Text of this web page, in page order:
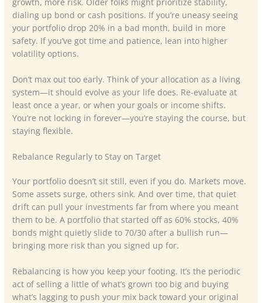
growth, more risk. Older folks might prioritize stability,
dialing up bond or cash positions. If you’re uneasy seeing
your portfolio drop 20% in a bad month, build in more
safety. If you’ve got time and patience, lean into higher
volatility options.
Don’t max out too early. Think of your allocation as a living
system—it should evolve as your life does. Re-evaluate at
least once a year, or when your goals or income shifts.
You’re not locking in forever—you’re staying the course, but
staying flexible.
Rebalance Regularly to Stay on Target
Your portfolio doesn’t sit still, even if you do. Markets move.
Some assets surge, others sink. And over time, that quiet
drift can pull your investments far from where you meant
them to be. A portfolio that started off as 60% stocks, 40%
bonds might quietly slide to 70/30 after a bullish run—
bringing more risk than you signed up for.
Rebalancing is how you keep your footing. It’s the periodic
act of selling a little of what’s grown too big and buying
what’s lagging to push your mix back toward your original